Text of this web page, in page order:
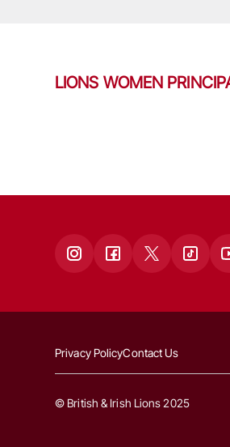
LIONS WOMEN
Privacy PolicyContact Us
© British & Irish Lions 2025